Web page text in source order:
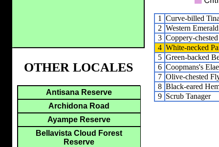
1
Curve-billed
2 Western Emerald
3 Coppery-
4 White-necked
5 Green-backed
6 Coopmans's
7 Olive-chested
8 Black-eared
9 Scrub Tanager
OTHER LOCALES
Antisana Reserve
Archidona Road
Ayampe Reserve
Bellavista Cloud Forest
Reserve